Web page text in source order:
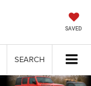
SAVED
SEARCH